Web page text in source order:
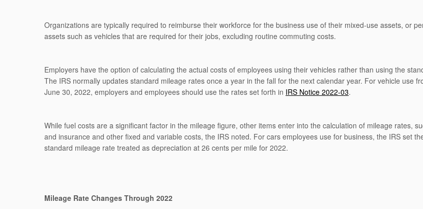
Organizations are typically required to reimburse their workforce for the business use of their mixed-use assets, or
assets such as vehicles that are required for their jobs, excluding routine commuting costs.
Employers have the option of calculating the actual costs of employees using their vehicles rather than using the
The IRS normally updates standard mileage rates once a year in the fall for the next calendar year. For vehicle use
June 30, 2022, employers and employees should use the rates set forth in IRS Notice 2022-03.
While fuel costs are a significant factor in the mileage figure, other items enter into the calculation of mileage rates,
and insurance and other fixed and variable costs, the IRS noted. For cars employees use for business, the IRS set
standard mileage rate treated as depreciation at 26 cents per mile for 2022.
Mileage Rate Changes Through 2022